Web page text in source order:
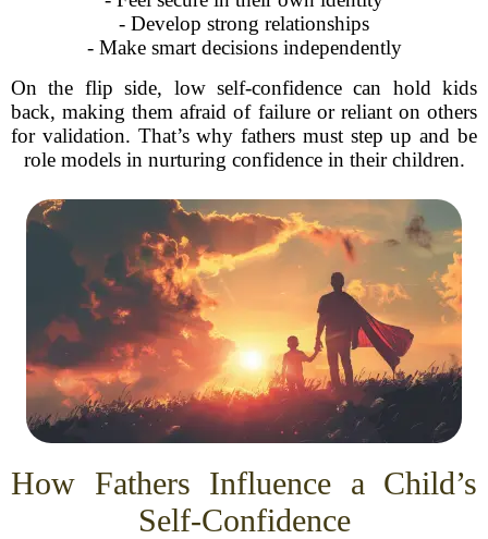
- Develop strong relationships
- Make smart decisions independently
On the flip side, low self-confidence can hold kids
back, making them afraid of failure or reliant on others
for validation. That’s why fathers must step up and be
role models in nurturing confidence in their children.
How Fathers Influence a Child’s
Self-Confidence